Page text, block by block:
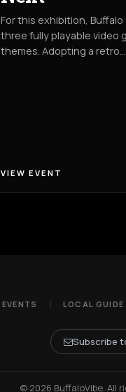
For this exhibition,
three fully playable video
themes. Adopting a retro…
VIEW EVENT
EVENTS LOCAL GUIDE
Subscribe
© 2026 BuffaloVibe. All